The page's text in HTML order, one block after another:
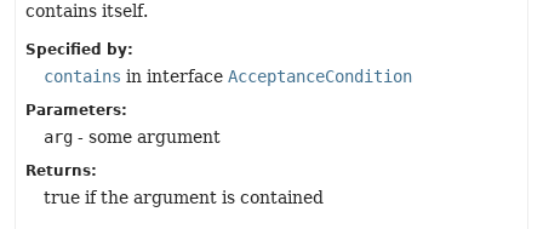
contains itself.
Specified by:
contains in interface AcceptanceCondition
Parameters:
arg - some argument
Returns:
true if the argument is contained